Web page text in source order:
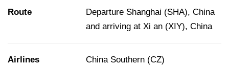
Route
Departure Shanghai (SHA), China
and arriving at Xi an (XIY), China
Airlines China Southern (CZ)